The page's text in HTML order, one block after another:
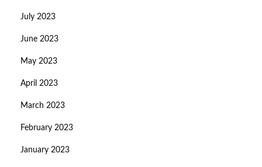
July 2023
June 2023
May 2023
April 2023
March 2023
February 2023
January 2023